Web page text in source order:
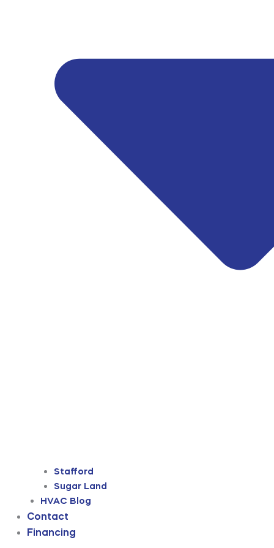
Stafford
Sugar Land
HVAC Blog
Contact
Financing